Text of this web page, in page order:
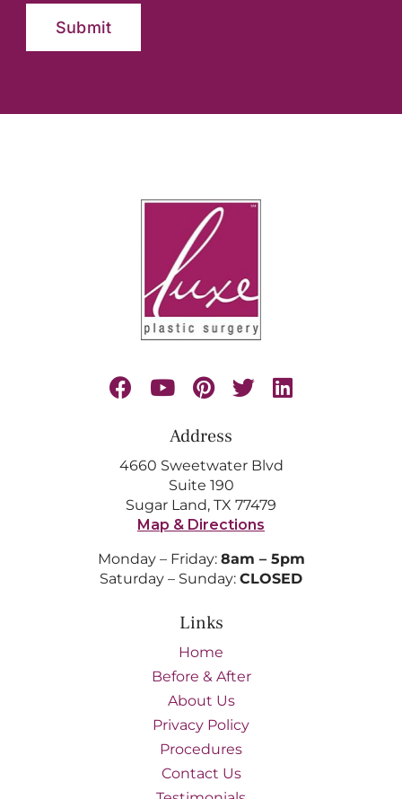
Address
4660 Sweetwater Blvd
Suite 190
Sugar Land, TX 77479
Map & Directions
Monday – Friday: 8am – 5pm
Saturday – Sunday: CLOSED
Links
Home
Before & After
About Us
Privacy Policy
Procedures
Contact Us